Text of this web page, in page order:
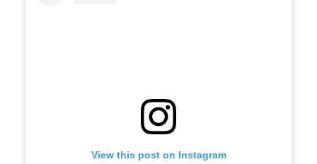
View this post on Instagram